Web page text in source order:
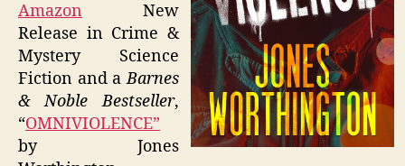
Amazon New
Release in Crime &
Mystery Science
Fiction and aBarnes
& Noble Bestseller,
“OMNIVIOLENCE”
by Jones